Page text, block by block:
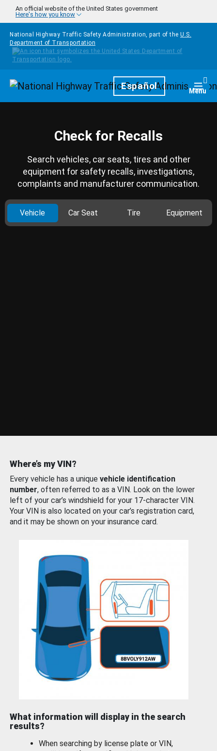
Skip to main content
An official website of the United States government
Here's how you know
National Highway Traffic Safety Administration, part of the U.S.
Department of Transportation
HomepageEspañol Menu
Check for Recalls
Search vehicles, car seats, tires and other
equipment for safety recalls, investigations,
complaints and manufacturer communication.
Vehicle Car Seat Tire Equipment
Where’s my VIN?
Every vehicle has a unique vehicle identification
number, often referred to as a VIN. Look on the lower
left of your car’s windshield for your 17-character VIN.
Your VIN is also located on your car’s registration card,
and it may be shown on your insurance card.
What information will display in the search
results?
When searching by license plate or VIN,